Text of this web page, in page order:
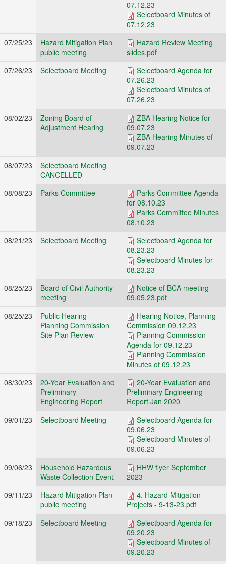
07.12.23
Selectboard Minutes of
07.12.23
07/25/23
Hazard Mitigation Plan
public meeting
Hazard Review Meeting
slides.pdf
07/26/23
Selectboard Meeting
Selectboard Agenda for
07.26.23
Selectboard Minutes of
07.26.23
08/02/23
Zoning Board of
Adjustment Hearing
ZBA Hearing Notice for
09.07.23
ZBA Hearing Minutes of
09.07.23
08/07/23
Selectboard Meeting
CANCELLED
08/08/23
Parks Committee
Parks Committee Agenda
for 08.10.23
Parks Committee Minutes
08.10.23
08/21/23
Selectboard Meeting
Selectboard Agenda for
08.23.23
Selectboard Minutes for
08.23.23
08/25/23
Board of Civil Authority
meeting
Notice of BCA meeting
09.05.23.pdf
08/25/23
Public Hearing -
Planning Commission
Site Plan Review
Hearing Notice, Planning
Commission 09.12.23
Planning Commission
Agenda for 09.12.23
Planning Commission
Minutes of 09.12.23
08/30/23
20-Year Evaluation and
Preliminary
Engineering Report
20-Year Evaluation and
Preliminary Engineering
Report Jan 2020
09/01/23
Selectboard Meeting
Selectboard Agenda for
09.06.23
Selectboard Minutes of
09.06.23
09/06/23
Household Hazardous
Waste Collection Event
HHW flyer September
2023
09/11/23
Hazard Mitigation Plan
public meeting
4. Hazard Mitigation
Projects - 9-13-23.pdf
09/18/23
Selectboard Meeting
Selectboard Agenda for
09.20.23
Selectboard Minutes of
09.20.23